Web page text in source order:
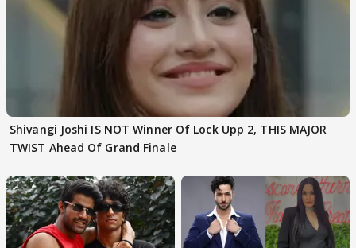
Shivangi Joshi IS NOT Winner Of Lock Upp 2, THIS MAJOR
TWIST Ahead Of Grand Finale